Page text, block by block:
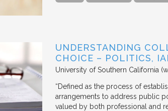
UNDERSTANDING
CHOICE – POLITICS,
University of Southern California
“Defined as the process of
arrangements to address public
valued by both professional and